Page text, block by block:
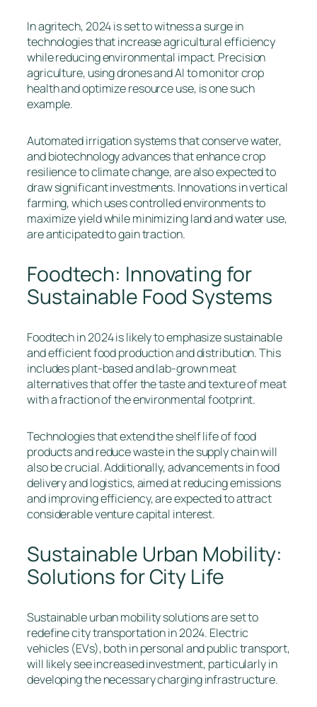
In agritech, 2024 is set to witness a surge in
technologies that increase agricultural efficiency
while reducing environmental impact. Precision
agriculture, using drones and AI to monitor crop
health and optimize resource use, is one such
example.
Automated irrigation systems that conserve water,
and biotechnology advances that enhance crop
resilience to climate change, are also expected to
draw significant investments. Innovations in vertical
farming, which uses controlled environments to
maximize yield while minimizing land and water use,
are anticipated to gain traction.
Foodtech: Innovating for
Sustainable Food Systems
Foodtech in 2024 is likely to emphasize sustainable
and efficient food production and distribution. This
includes plant-based and lab-grown meat
alternatives that offer the taste and texture of meat
with a fraction of the environmental footprint.
Technologies that extend the shelf life of food
products and reduce waste in the supply chain will
also be crucial. Additionally, advancements in food
delivery and logistics, aimed at reducing emissions
and improving efficiency, are expected to attract
considerable venture capital interest.
Sustainable Urban Mobility:
Solutions for City Life
Sustainable urban mobility solutions are set to
redefine city transportation in 2024. Electric
vehicles (EVs), both in personal and public transport,
will likely see increased investment, particularly in
developing the necessary charging infrastructure.